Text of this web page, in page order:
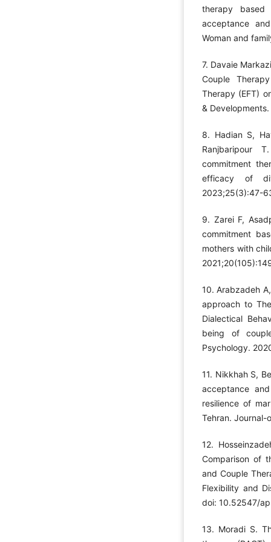
therapy
acceptance
Woman and
7. Davaie
Couple
Therapy (EFT)
&
8. Hadian S,
Ranjbaripour
commitment
efficacy of
2023;25(3):47-
9. Zarei F,
commitment
mothers with
10. Arabzadeh
approach to
Dialectical
being of
Psychology.
11. Nikkhah S,
acceptance
resilience of
Tehran. Journal-
12.
Comparison of
and Couple
Flexibility and
doi: 10.52547/
13. Moradi S.